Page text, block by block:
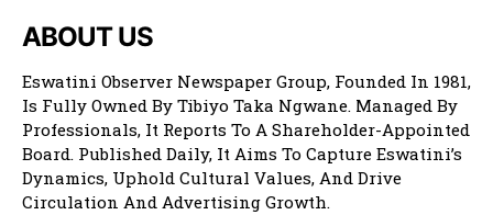
ABOUT US
Eswatini Observer Newspaper Group, Founded In 1981,
Is Fully Owned By Tibiyo Taka Ngwane. Managed By
Professionals, It Reports To A Shareholder-Appointed
Board. Published Daily, It Aims To Capture Eswatini’s
Dynamics, Uphold Cultural Values, And Drive
Circulation And Advertising Growth.